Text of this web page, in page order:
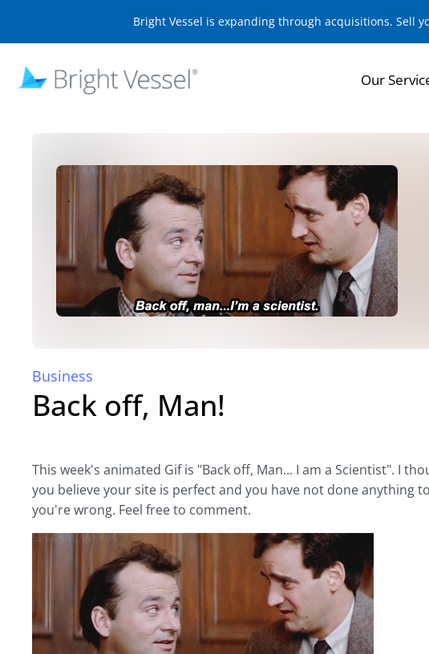
Bright Vessel is expanding through acquisitions. Sell
Our
Business
Back off, Man!
This week's animated Gif is "Back off, Man... I am a Scientist". I
you believe your site is perfect and you have not done anything
you're wrong. Feel free to comment.